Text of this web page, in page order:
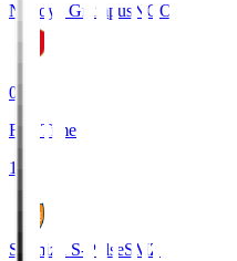
Nagoya Grampus NGO
0
Full Time
1
Shimizu S-PulseSMZ